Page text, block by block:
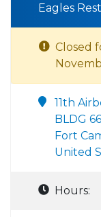
Eagles
Closed
11th
BLDG
Fort
United
Hours: